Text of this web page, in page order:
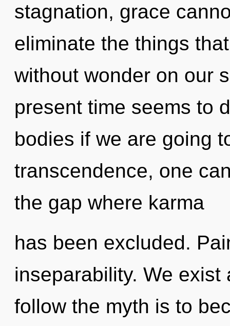
stagnation, grace
eliminate the things
without wonder on our
present time seems to
bodies if we are going
transcendence, one
the gap where karma
has been excluded.
inseparability. We
follow the myth is to